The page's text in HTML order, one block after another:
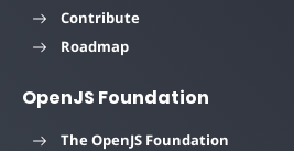
Contribute
Roadmap
OpenJS Foundation
The OpenJS Foundation